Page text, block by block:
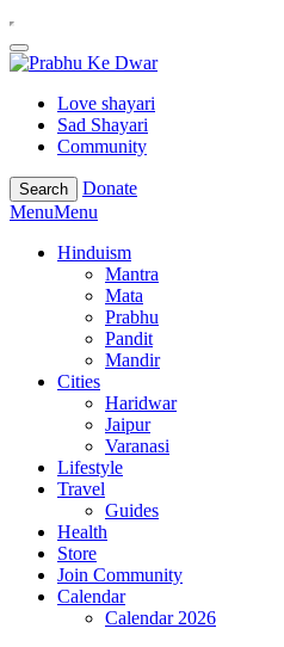
Love shayari
Sad Shayari
Community
Search
Donate
MenuMenu
Hinduism
Mantra
Mata
Prabhu
Pandit
Mandir
Cities
Haridwar
Jaipur
Varanasi
Lifestyle
Travel
Guides
Health
Store
Join Community
Calendar
Calendar 2026